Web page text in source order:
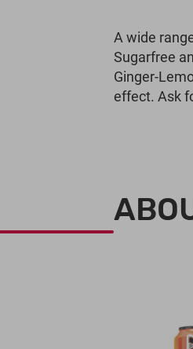
A wide
Sugarfree
Ginger-
effect. Ask